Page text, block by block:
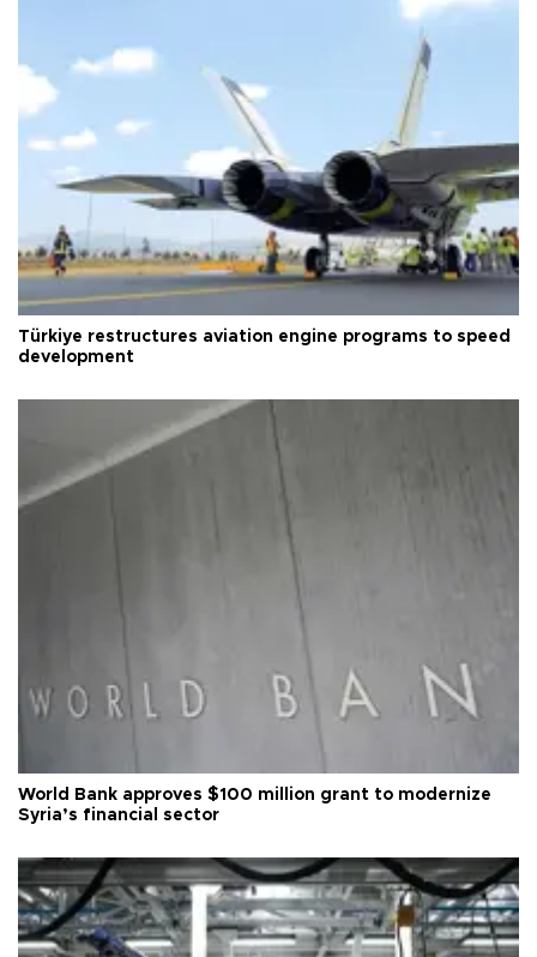
Türkiye restructures aviation engine programs to speed
development
World Bank approves $100 million grant to modernize
Syria’s financial sector